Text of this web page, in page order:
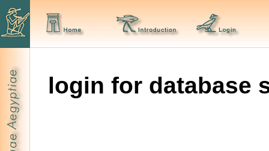
login for database